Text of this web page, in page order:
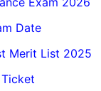
Date
Merit List 2025